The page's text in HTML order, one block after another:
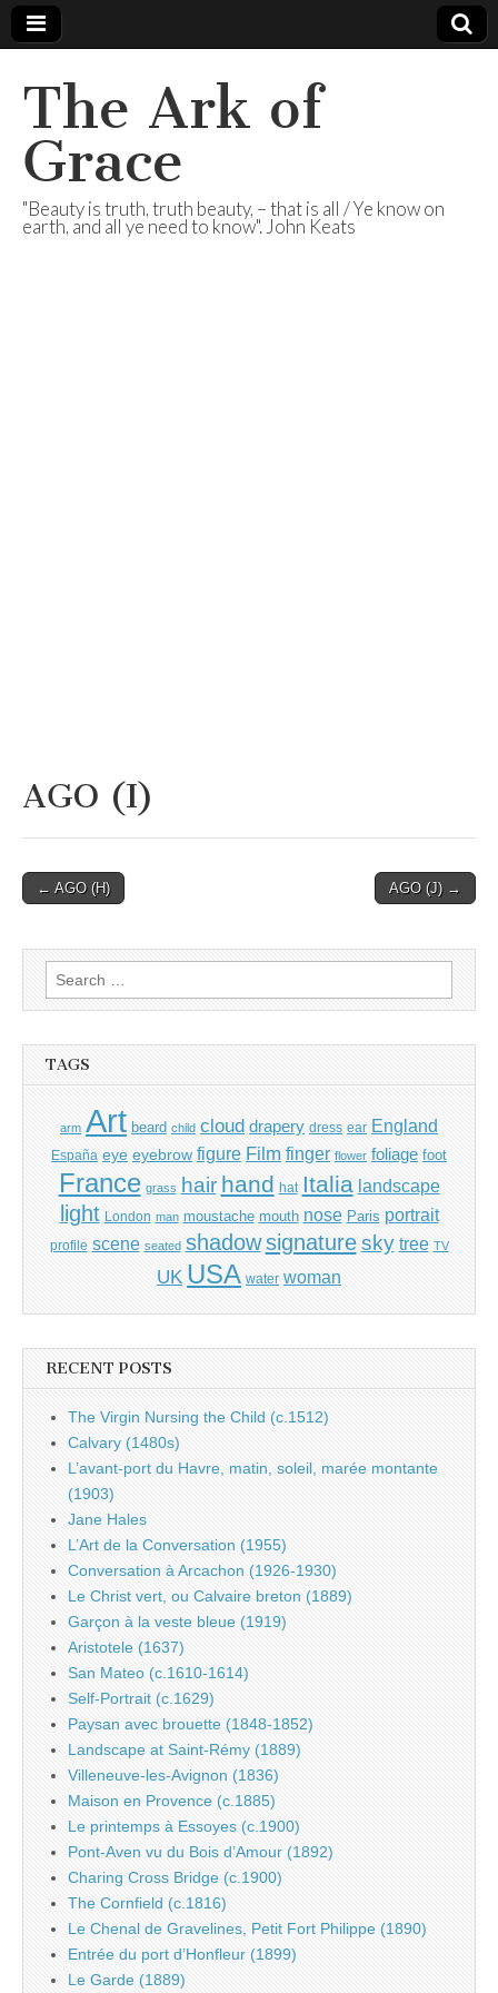
The Ark of
Grace
"Beauty is truth, truth beauty, – that is all / Ye know on
earth, and all ye need to know". John Keats
AGO (I)
Post
← AGO (H) AGO (J) →
Search
for:
TAGS
arm Art beard child cloud drapery dress ear England
España eye eyebrow figure Film finger flower foliage foot
France grass hair hand hat Italia landscape
light London man moustache mouth nose Paris portrait
profile scene seated shadow signature sky tree TV
UK USA water woman
RECENT POSTS
The Virgin Nursing the Child (c.1512)
Calvary (1480s)
L’avant-port du Havre, matin, soleil, marée montante
(1903)
Jane Hales
L’Art de la Conversation (1955)
Conversation à Arcachon (1926-1930)
Le Christ vert, ou Calvaire breton (1889)
Garçon à la veste bleue (1919)
Aristotele (1637)
San Mateo (c.1610-1614)
Self-Portrait (c.1629)
Paysan avec brouette (1848-1852)
Landscape at Saint-Rémy (1889)
Villeneuve-les-Avignon (1836)
Maison en Provence (c.1885)
Le printemps à Essoyes (c.1900)
Pont-Aven vu du Bois d’Amour (1892)
Charing Cross Bridge (c.1900)
The Cornfield (c.1816)
Le Chenal de Gravelines, Petit Fort Philippe (1890)
Entrée du port d’Honfleur (1899)
Le Garde (1889)